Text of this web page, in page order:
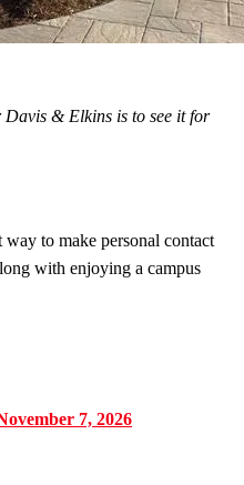
Davis & Elkins is to see it for
way to make personal contact
with enjoying a campus
7, 2026